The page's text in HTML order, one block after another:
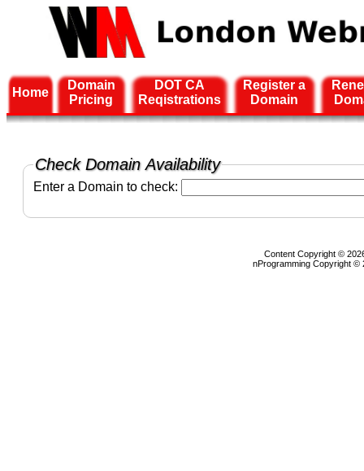
Home
Domain
Pricing
DOT CA
Reqistrations
Register a
Domain
Check Domain Availability
Enter a Domain to check:
Content Copyright ©
nProgramming Copyright ©